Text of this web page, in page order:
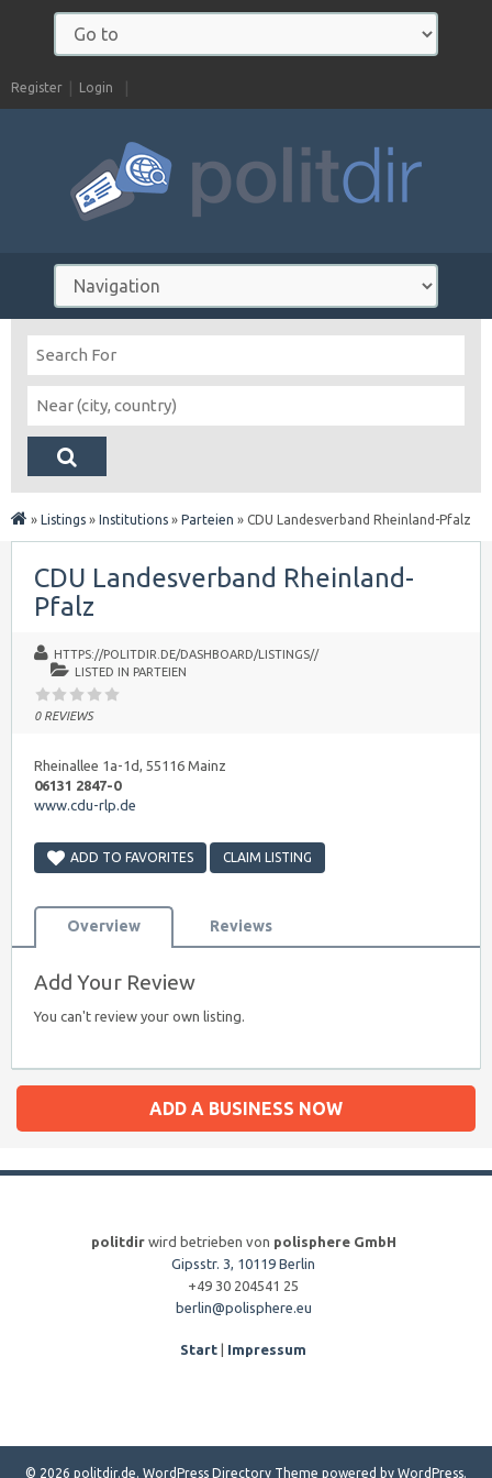
Register Login
» Listings » Institutions » Parteien » CDU Landesverband Rheinland-Pfalz
CDU Landesverband Rheinland-
Pfalz
HTTPS://POLITDIR.DE/DASHBOARD/LISTINGS//
LISTED IN PARTEIEN
0 REVIEWS
Rheinallee 1a-1d, 55116 Mainz
06131 2847-0
www.cdu-rlp.de
ADD TO FAVORITES CLAIM LISTING
Overview Reviews
Add Your Review
You can't review your own listing.
ADD A BUSINESS NOW
politdirwird betrieben von polisphere GmbH
Gipsstr. 3, 10119 Berlin
+49 30 204541 25
berlin@polisphere.eu
Start Impressum
© 2026 politdir.de. WordPress Directory Theme powered by WordPress.